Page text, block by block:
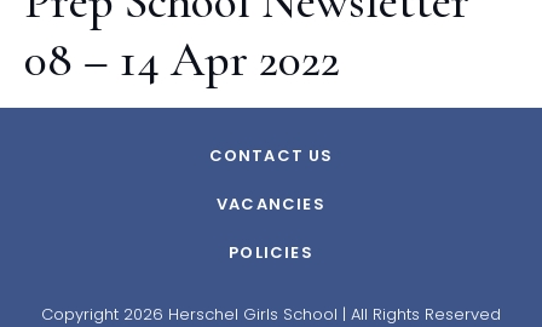
08 – 14 Apr 2022
CONTACT US
VACANCIES
POLICIES
Copyright 2026 Herschel Girls School | All Rights Reserved